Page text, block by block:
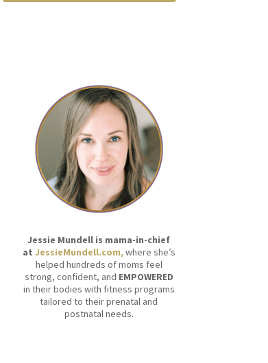
Jessie Mundell is mama-in-chief
at JessieMundell.com,where she’s
helped hundreds of moms feel
strong, confident, and EMPOWERED
in their bodies with fitness programs
tailored to their prenatal and
postnatal needs.